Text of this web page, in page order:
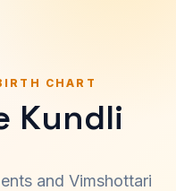
CHART
Kundli
and Vimshottari